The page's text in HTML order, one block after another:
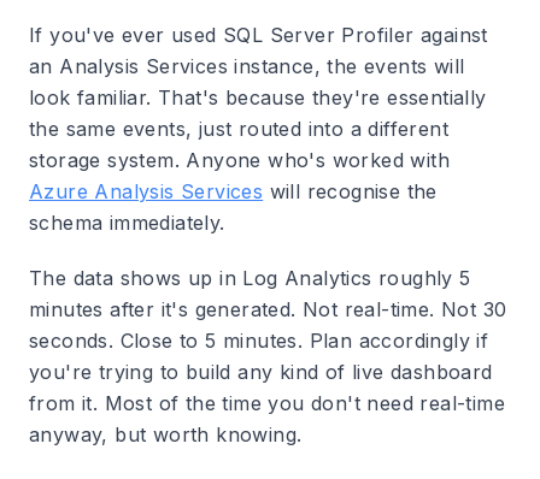
If you've ever used SQL Server Profiler against
an Analysis Services instance, the events will
look familiar. That's because they're essentially
the same events, just routed into a different
storage system. Anyone who's worked with
Azure Analysis Services will recognise the
schema immediately.
The data shows up in Log Analytics roughly 5
minutes after it's generated. Not real-time. Not 30
seconds. Close to 5 minutes. Plan accordingly if
you're trying to build any kind of live dashboard
from it. Most of the time you don't need real-time
anyway, but worth knowing.